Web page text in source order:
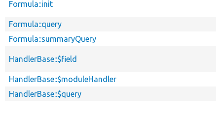
Formula::init
Formula::query
Formula::summaryQuery
HandlerBase::$field
HandlerBase::$moduleHandler
HandlerBase::$query